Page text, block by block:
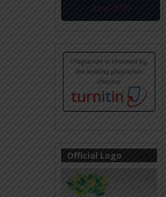
June-2026
Official Logo